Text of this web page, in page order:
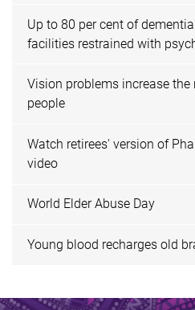
Up to 80 per cent of
facilities restrained with
Vision problems increase
people
Watch retirees' version of
video
World Elder Abuse Day
Young blood recharges old